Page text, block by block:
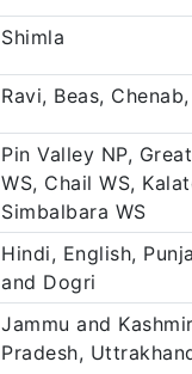
Shimla
Ravi, Beas,
Pin Valley NP,
WS, Chail WS,
Simbalbara WS
Hindi, English,
and Dogri
Jammu and
Pradesh,